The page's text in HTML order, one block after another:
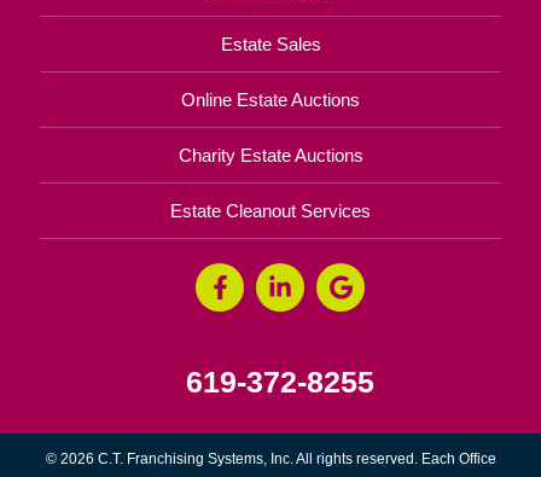
Estate Sales
Online Estate Auctions
Charity Estate Auctions
Estate Cleanout Services
619-372-8255
© 2026 C.T. Franchising Systems, Inc. All rights reserved. Each Office